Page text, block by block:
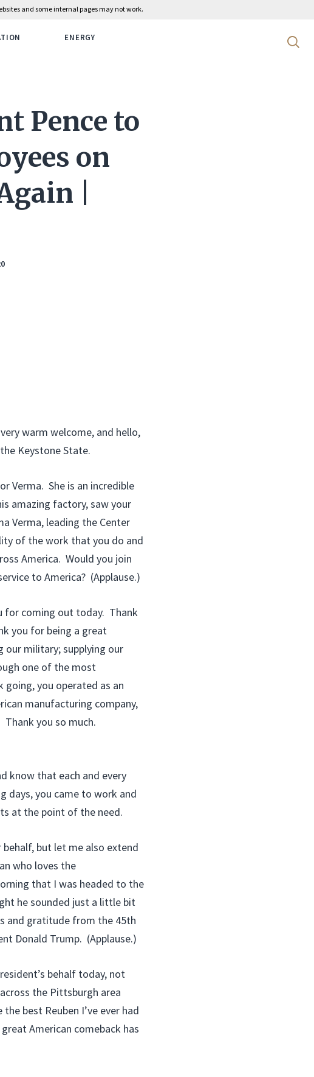
and some internal pages may not work.
ENERGY Search
Pence to
on
|
warm welcome, and hello,
Keystone State.
Verma. She is an incredible
amazing factory, saw your
Verma, leading the Center
of the work that you do and
America. Would you join
to America? (Applause.)
for coming out today. Thank
you for being a great
our military; supplying our
one of the most
you operated as an
manufacturing company,
you so much.
know that each and every
days, you came to work and
at the point of the need.
but let me also extend
who loves the
that I was headed to the
he sounded just a little bit
and gratitude from the 45th
Donald Trump. (Applause.)
behalf today, not
the Pittsburgh area
best Reuben I’ve ever had
American comeback has